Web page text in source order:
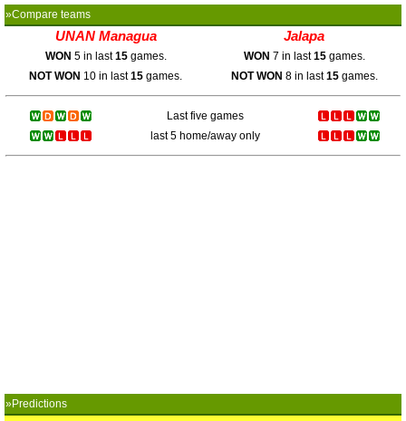
»Compare teams
UNAN Managua Jalapa
WON 5 in last15games. WON 7 in last15games.
NOT WON 10 in last15 games. NOT WON 8 in last15games.
Last five games
last 5 home/away only
»Predictions